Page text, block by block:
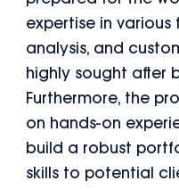
expertise in various
analysis, and
highly sought after
Furthermore, the
on hands-on
build a robust
skills to potential